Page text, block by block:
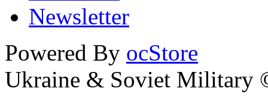
Newsletter
Powered By ocStore
Ukraine & Soviet Military